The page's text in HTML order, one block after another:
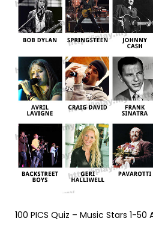
100 PICS Quiz – Music Stars 1-50